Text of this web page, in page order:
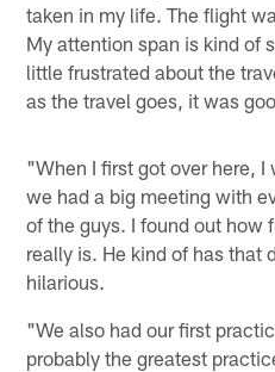
taken in my life. The flight
My attention span is kind of
little frustrated about the
as the travel goes, it was
"When I first got over here,
we had a big meeting with
of the guys. I found out how
really is. He kind of has that
hilarious.
"We also had our first
probably the greatest